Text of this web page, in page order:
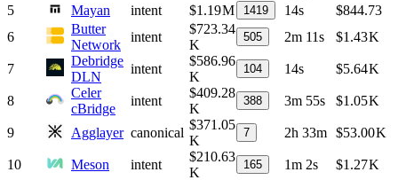
5 Mayan intent $1.19 M 1419 14s
$844.73
6
Butter
Network
intent
$723.34
K
505 2m 11s $1.43 K
7
Debridge
DLN
intent
$586.96
K
104 14s $5.64 K
8
Celer
cBridge
intent
$409.28
K
388 3m 55s $1.05 K
9 Agglayer canonical
$371.05
K
7 2h 33m $53.00 K
10 Meson intent
$210.63
K
165 1m 2s $1.27 K